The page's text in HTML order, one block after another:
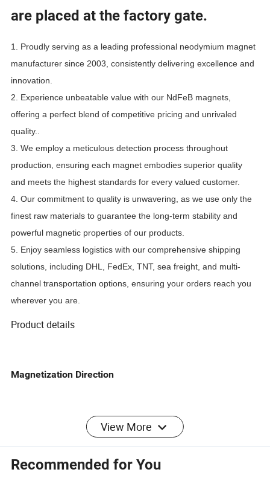
are placed at the factory gate.
1. Proudly serving as a leading professional neodymium magnet
manufacturer since 2003, consistently delivering excellence and
innovation.
2. Experience unbeatable value with our NdFeB magnets,
offering a perfect blend of competitive pricing and unrivaled
quality.
3. We employ a meticulous detection process throughout
production, ensuring each magnet embodies superior quality
and meets the highest standards for every valued customer.
4. Our commitment to quality is unwavering, as we use only the
finest raw materials to guarantee the long-term stability and
powerful magnetic properties of our products.
5. Enjoy seamless logistics with our comprehensive shipping
solutions, including DHL, FedEx, TNT, sea freight, and multi-
channel transportation options, ensuring your orders reach you
wherever you are.
Product details
Magnetization Direction
View More
Recommended for You